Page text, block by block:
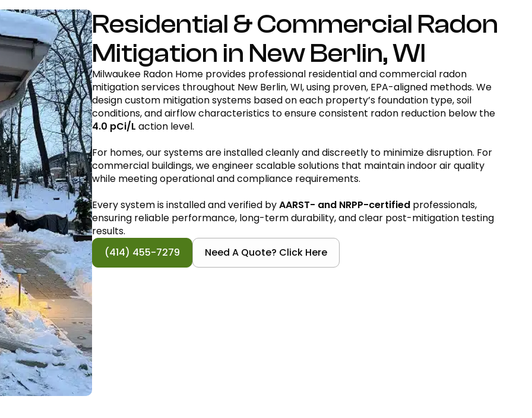
Residential & Commercial Radon
Mitigation in New Berlin, WI
Milwaukee Radon Home provides professional residential and commercial radon
mitigation services throughout New Berlin, WI, using proven, EPA-aligned methods. We
design custom mitigation systems based on each property’s foundation type, soil
conditions, and airflow characteristics to ensure consistent radon reduction below the
4.0 pCi/L action level.
For homes, our systems are installed cleanly and discreetly to minimize disruption. For
commercial buildings, we engineer scalable solutions that maintain indoor air quality
while meeting operational and compliance requirements.
Every system is installed and verified byAARST- and NRPP-certified professionals,
ensuring reliable performance, long-term durability, and clear post-mitigation testing
results.
(414) 455-7279
Need A Quote? Click Here